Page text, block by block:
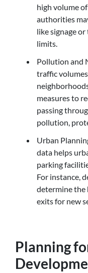
high volume
authorities
like signage
limits.
Pollution and
traffic
measures to
passing
pollution,
Urban
data helps
parking
For instance,
determine the
exits for new
Planning